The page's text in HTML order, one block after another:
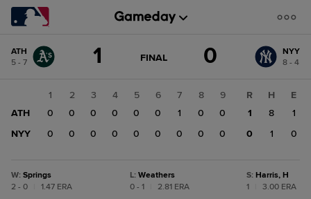
change:NYY
ATH
5 - 7
1 GAME
FINAL 0
NYY
8 - 4
1 2 3 4 5 6 7 8
9
ATH
0 0 0 0 0 0 1 0
0
NYY
0 0 0 0 0 0 0 0 0
R H
E
1
8
1
0
1 0
W: Springs
2 - 0
1.47 ERA
L: Weathers
0 - 1
2.81 ERA
S: Harris, H
1
3.00 ERA